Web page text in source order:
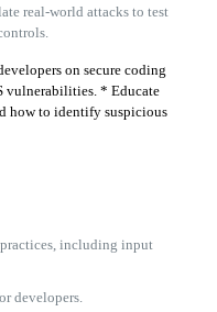
real-world attacks to test
on secure coding
vulnerabilities. * Educate
how to identify suspicious
including input
developers.